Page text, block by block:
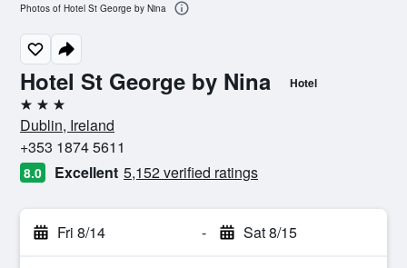
Hotel St George by Nina Hotel
3 stars
Dublin, Ireland
+353 1874 5611
8.0 Excellent 5,152 verified ratings
Fri 8/14 - Sat 8/15
Photos of Hotel St George by Nina